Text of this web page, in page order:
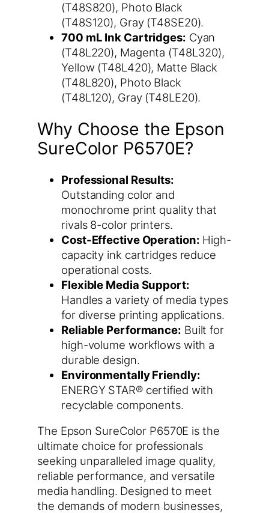
(T48S820), Photo Black
(T48S120), Gray (T48SE20).
700 mL Ink Cartridges: Cyan
(T48L220), Magenta (T48L320),
Yellow (T48L420), Matte Black
(T48L820), Photo Black
(T48L120), Gray (T48LE20).
Why Choose the Epson
SureColor P6570E?
Professional Results:
Outstanding color and
monochrome print quality that
rivals 8-color printers.
Cost-Effective Operation: High-
capacity ink cartridges reduce
operational costs.
Flexible Media Support:
Handles a variety of media types
for diverse printing applications.
Reliable Performance: Built for
high-volume workflows with a
durable design.
Environmentally Friendly:
ENERGY STAR® certified with
recyclable components.
The Epson SureColor P6570E is the
ultimate choice for professionals
seeking unparalleled image quality,
reliable performance, and versatile
media handling. Designed to meet
the demands of modern businesses,